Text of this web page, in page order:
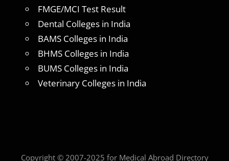
FMGE/MCI Test Result
Dental Colleges in India
BAMS Colleges in India
BHMS Colleges in India
BUMS Colleges in India
Veterinary Colleges in India
Copyright © 2007-2025 for Medical Abroad Directory